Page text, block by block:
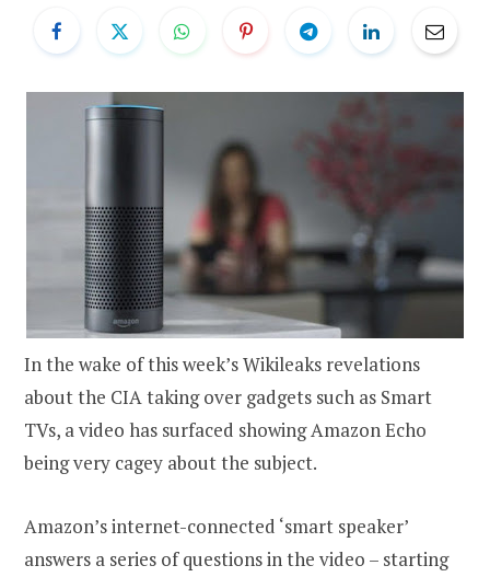
In the wake of this week’s Wikileaks revelations
about the CIA taking over gadgets such as Smart
TVs, a video has surfaced showing Amazon Echo
being very cagey about the subject.
Amazon’s internet-connected ‘smart speaker’
answers a series of questions in the video – starting